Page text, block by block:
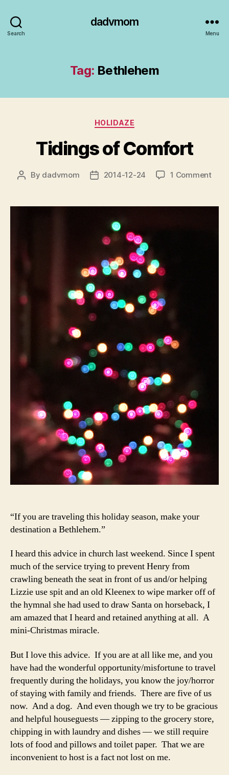
Search
dadvmom
Menu
Tag: Bethlehem
Categories
HOLIDAZE
Tidings of Comfort
Post
By dadvmom
Post2014-12-24 1 Commenton
“If you are traveling this holiday season, make your
destination a Bethlehem.”
I heard this advice in church last weekend. Since I spent
much of the service trying to prevent Henry from
crawling beneath the seat in front of us and/or helping
Lizzie use spit and an old Kleenex to wipe marker off of
the hymnal she had used to draw Santa on horseback, I
am amazed that I heard and retained anything at all. A
mini-Christmas miracle.
But I love this advice. If you are at all like me, and you
have had the wonderful opportunity/misfortune to travel
frequently during the holidays, you know the joy/horror
of staying with family and friends. There are five of us
now. And a dog. And even though we try to be gracious
and helpful houseguests — zipping to the grocery store,
chipping in with laundry and dishes — we still require
lots of food and pillows and toilet paper. That we are
inconvenient to host is a fact not lost on me.